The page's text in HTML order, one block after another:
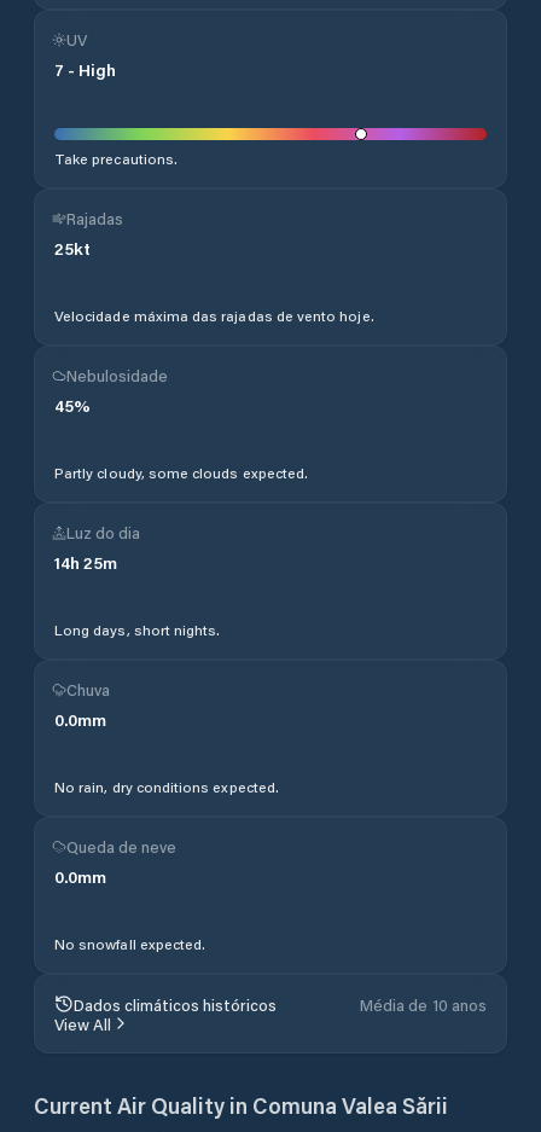
UV
7 - High
Take precautions.
Rajadas
25kt
Velocidade máxima das rajadas de vento hoje.
Nebulosidade
45%
Partly cloudy, some clouds expected.
Luz do dia
14h 25m
Long days, short nights.
Chuva
0.0mm
No rain, dry conditions expected.
Queda de neve
0.0mm
No snowfall expected.
Dados climáticos históricos
Média de 10 anos
View All
Current Air Quality in Comuna Valea Sării